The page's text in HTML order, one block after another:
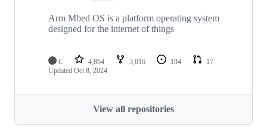
Arm Mbed OS is a platform operating system
designed for the internet of things
C 4,864 3,016 194
17
Updated Oct 8, 2024
View all repositories